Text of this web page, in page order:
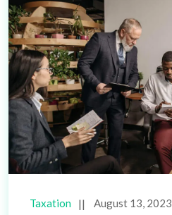
Taxation August 13, 2023